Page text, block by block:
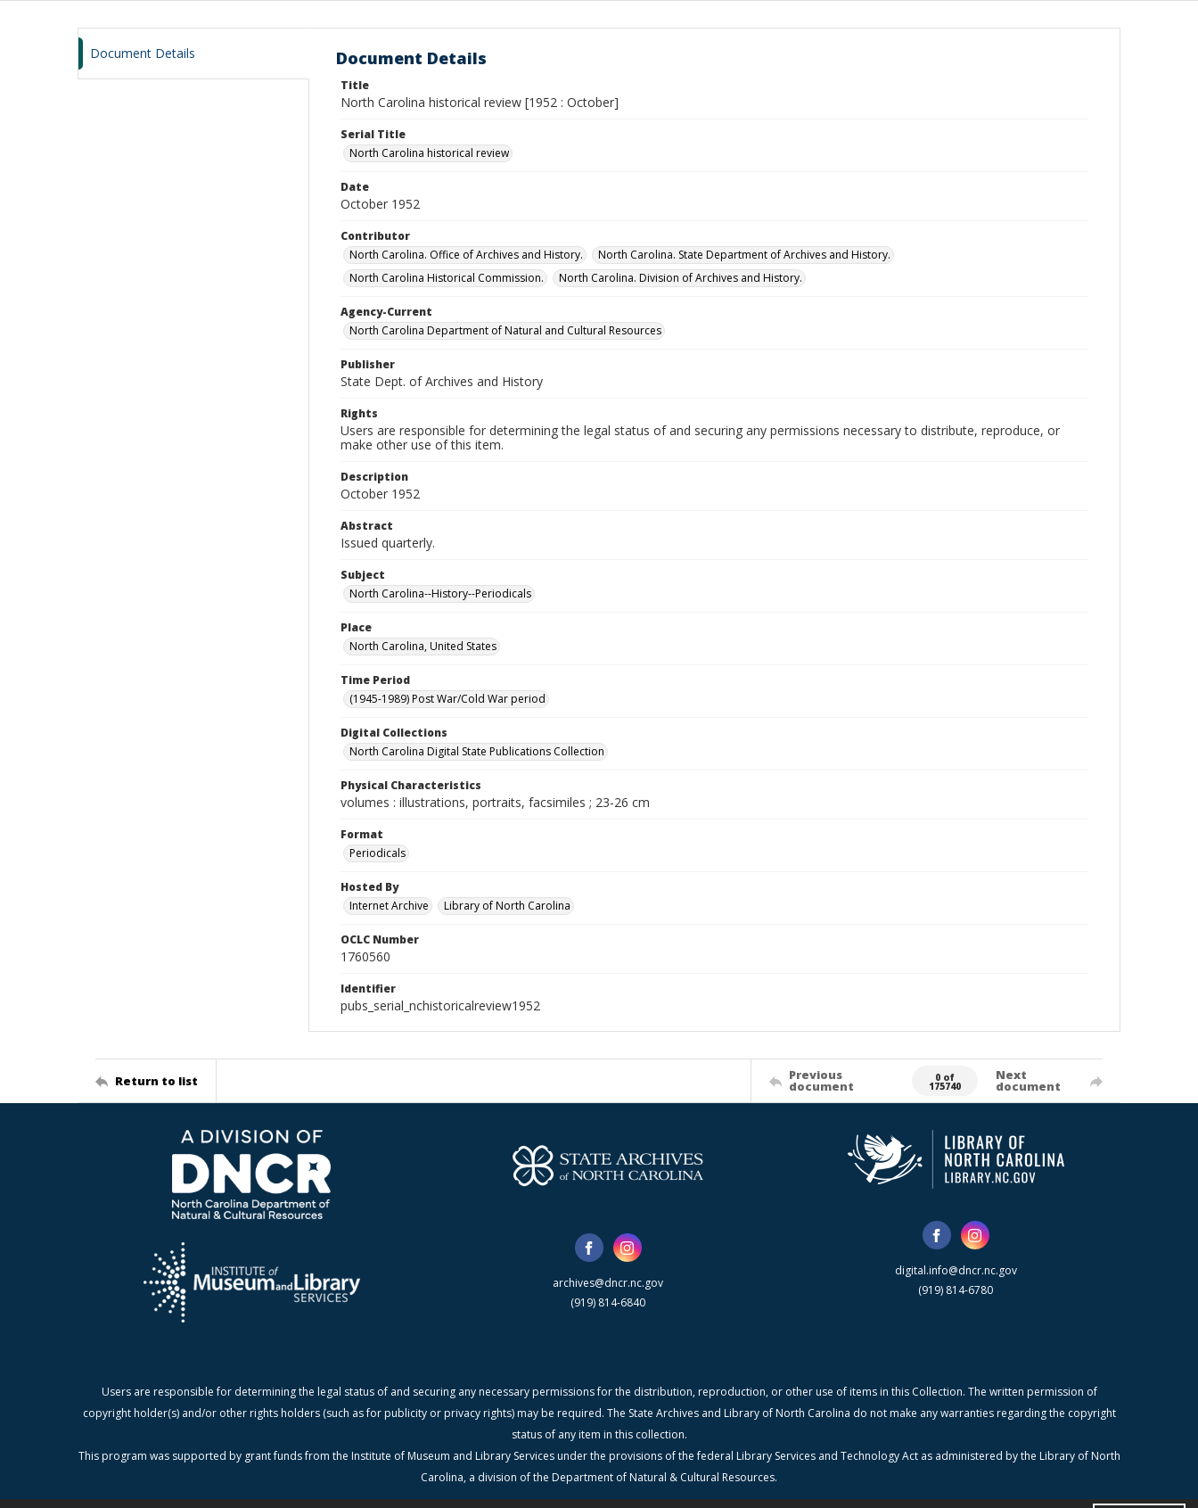
Document Details Document Details
Title
North Carolina historical review [1952 : October]
Serial Title
North Carolina historical review
Date
October 1952
Contributor
North Carolina. Office of Archives and History.
North Carolina. State Department of Archives and History.
North Carolina Historical Commission.
North Carolina. Division of Archives and History.
Agency-Current
North Carolina Department of Natural and Cultural Resources
Publisher
State Dept. of Archives and History
Rights
Users are responsible for determining the legal status of and securing any permissions necessary to distribute, reproduce, or
make other use of this item.
Description
October 1952
Abstract
Issued quarterly.
Subject
North Carolina--History--Periodicals
Place
North Carolina, United States
Time Period
(1945-1989) Post War/Cold War period
Digital Collections
North Carolina Digital State Publications Collection
Physical Characteristics
volumes : illustrations, portraits, facsimiles ; 23-26 cm
Format
Periodicals
Hosted By
Internet Archive
Library of North Carolina
OCLC Number
1760560
Identifier
pubs_serial_nchistoricalreview1952
Return to list Previous
document
0 of
175740
Next
document
archives@dncr.nc.gov
(919) 814-6840
digital.info@dncr.nc.gov
(919) 814-6780
Users are responsible for determining the legal status of and securing any necessary permissions for the distribution, reproduction, or other use of items in this Collection. The written permission of
copyright holder(s) and/or other rights holders (such as for publicity or privacy rights) may be required. The State Archives and Library of North Carolina do not make any warranties regarding the copyright
status of any item in this collection.
This program was supported by grant funds from the Institute of Museum and Library Services under the provisions of the federal Library Services and Technology Act as administered by the Library of North
Carolina, a division of the Department of Natural & Cultural Resources.